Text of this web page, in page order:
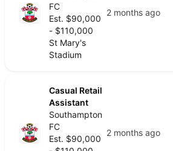
FC
Est. $90,000
- $110,000
St Mary's
Stadium
2 months ago
Casual Retail
Assistant
Southampton
FC
Est. $90,000
2 months ago